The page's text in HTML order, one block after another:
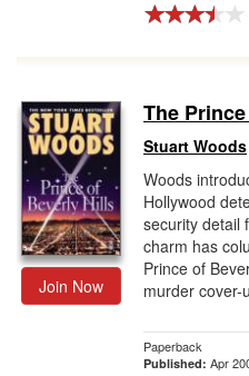
Join Now
The
Stuart Woods
Woods
Hollywood
security detail
charm has
Prince of
murder cover-
Paperback
Published: Apr